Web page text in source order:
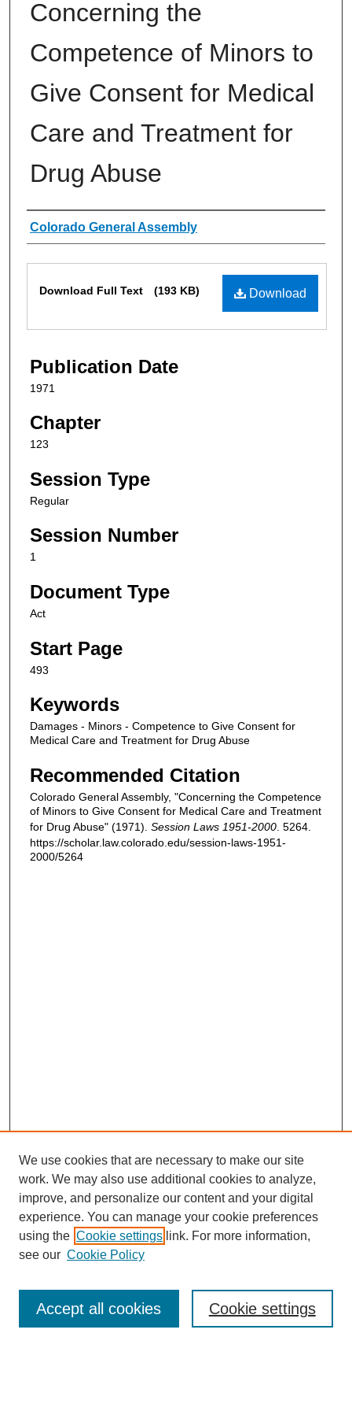
Concerning the
Competence of Minors to
Give Consent for Medical
Care and Treatment for
Drug Abuse
Authors
Colorado General Assembly
Download
Download Full Text (193 KB)
Publication Date
1971
Chapter
123
Session Type
Regular
Session Number
1
Document Type
Act
Start Page
493
Keywords
Damages - Minors - Competence to Give Consent for
Medical Care and Treatment for Drug Abuse
Recommended Citation
Colorado General Assembly, "Concerning the Competence
of Minors to Give Consent for Medical Care and Treatment
for Drug Abuse" (1971). Session Laws 1951-2000 . 5264.
https://scholar.law.colorado.edu/session-laws-1951-
2000/5264
Enter search terms:
We use cookies that are necessary to make our site
work. We may also use additional cookies to analyze,
improve, and personalize our content and your digital
experience. You can manage your cookie preferences
using the Cookie settings link. For more information,
see our Cookie Policy
Cookie settings
Accept all cookies